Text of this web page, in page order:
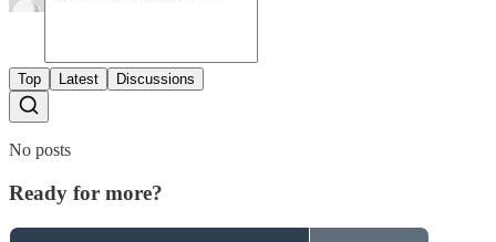
Top Latest Discussions
No posts
Ready for more?